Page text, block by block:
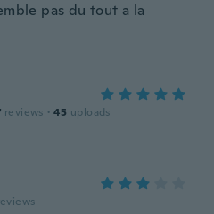
pas du tout a la
reviews · 45 uploads